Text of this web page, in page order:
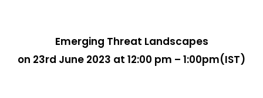
Emerging Threat Landscapes
on 23rd June 2023 at 12:00 pm – 1:00pm(IST)